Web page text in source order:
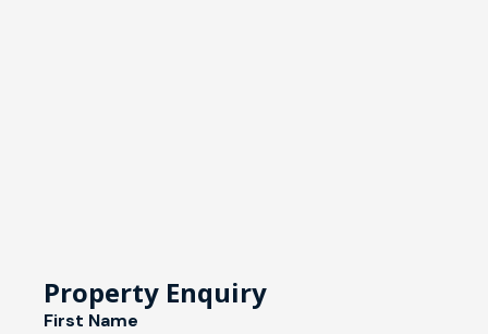
Property Enquiry
First Name